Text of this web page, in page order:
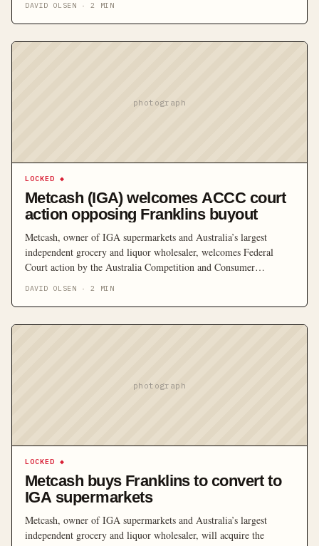
DAVID OLSEN ·2 MIN
photograph
LOCKED ◆
Metcash (IGA) welcomes ACCC court
action opposing Franklins buyout
Metcash, owner of IGA supermarkets and Australia’s largest
independent grocery and liquor wholesaler, welcomes Federal
Court action by the Australia Competition and Consumer
DAVID OLSEN ·2 MIN
photograph
LOCKED ◆
Metcash buys Franklins to convert to
IGA supermarkets
Metcash, owner of IGA supermarkets and Australia’s largest
independent grocery and liquor wholesaler, will acquire the